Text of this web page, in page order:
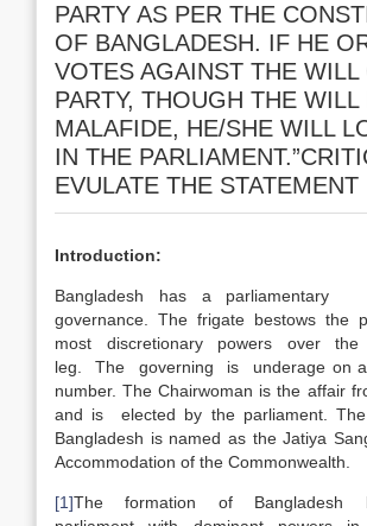
PARTY AS PER THE
OF BANGLADESH. IF HE
VOTES AGAINST THE WILL
PARTY, THOUGH THE WILL
MALAFIDE, HE/SHE WILL
IN THE
EVULATE THE STATEMENT
Introduction:
Bangladesh has a
governance. The frigate bestows the
most discretionary powers over the
leg. The governing is underage on a
number. The Chairwoman is the affair
and is elected by the parliament.
Bangladesh is named as the Jatiya
Accommodation of the Commonwealth.
[1]The formation of Bangladesh